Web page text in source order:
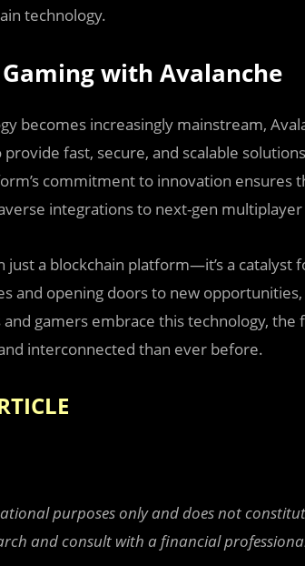
technology.
with Avalanche
becomes increasingly mainstream,
fast, secure, and scalable
commitment to innovation ensures
integrations to next-gen
just a blockchain platform—it’s a catalyst
and opening doors to new
and gamers embrace this technology,
interconnected than ever before.
purposes only and does not
and consult with a financial